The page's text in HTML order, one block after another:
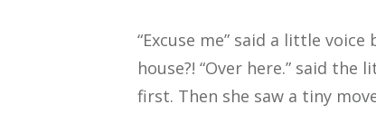
“Excuse me” said a little
house?! “Over here.” said
first. Then she saw a tiny